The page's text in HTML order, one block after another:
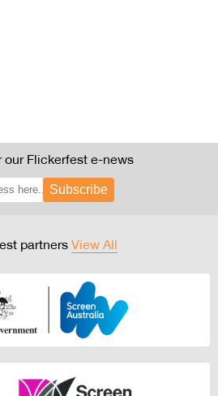
our Flickerfest e-news
Subscribe
partnersView All